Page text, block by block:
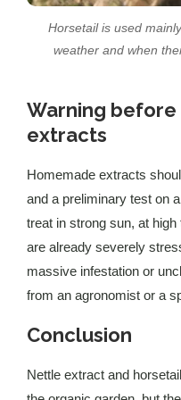
Horsetail is used
weather and when
Warning before
extracts
Homemade extracts
and a preliminary test on
treat in strong sun, at
are already severely
massive infestation or
from an agronomist or a
Conclusion
Nettle extract and